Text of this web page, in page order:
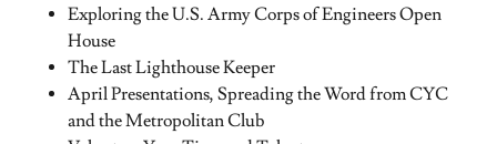
Exploring the U.S. Army Corps of Engineers Open
House
The Last Lighthouse Keeper
April Presentations, Spreading the Word from CYC
and the Metropolitan Club